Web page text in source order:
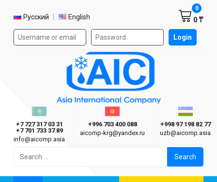
Select language
Русский English
Authorization form on the site Login
0 ₸
0
Asia International Company
Казахстан г. Алматы
+7 727 317 03 31
+7 701 733 37 89
info@aicomp.asia
Киргизия г. Бишкек
+996 703 400 088
aicomp‑krg@yandex.ru
+998 97 198 82 77
uzb@aicomp.asia
for: